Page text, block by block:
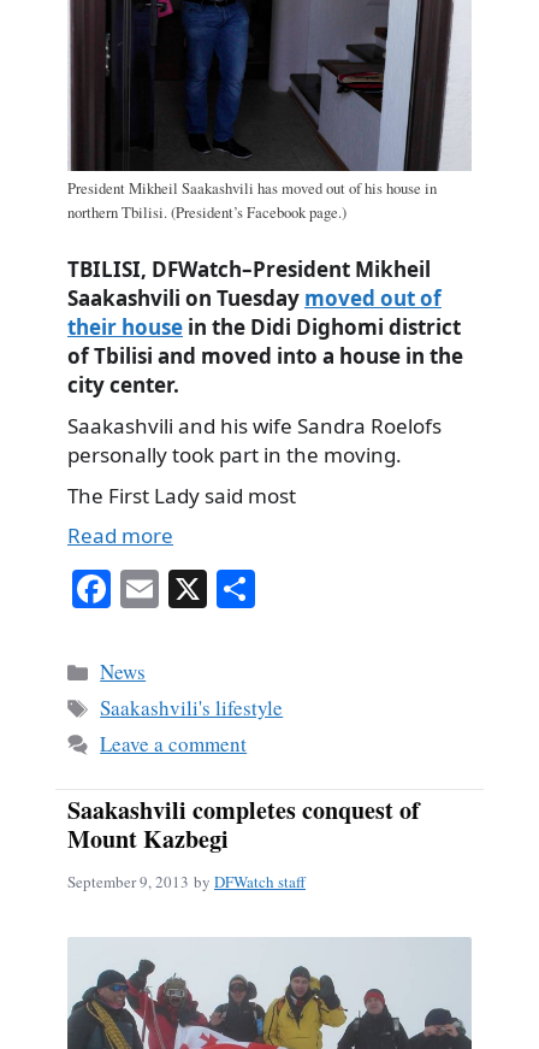
President Mikheil Saakashvili has moved out of his house in
northern Tbilisi. (President’s Facebook page.)
TBILISI, DFWatch–President Mikheil
Saakashvili on Tuesday moved out of
their house in the Didi Dighomi district
of Tbilisi and moved into a house in the
city center.
Saakashvili and his wife Sandra Roelofs
personally took part in the moving.
The First Lady said most
Read more
Fa
bo
ok
E X
Categories
News
Tags
Saakashvili's lifestyle
Leave a comment
Saakashvili completes conquest of
Mount Kazbegi
September 9, 2013 by DFWatch staff